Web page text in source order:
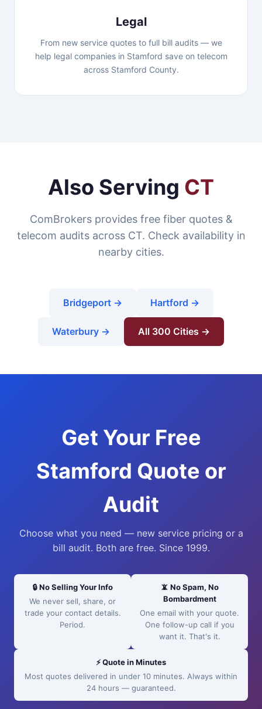
Legal
From new service quotes to full bill audits — we
help legal companies in Stamford save on telecom
across Stamford County.
Also Serving CT
ComBrokers provides free fiber quotes &
telecom audits across CT. Check availability in
nearby cities.
Bridgeport → Hartford →
Waterbury → All 300 Cities →
Get Your Free
Stamford Quote or
Audit
Choose what you need — new service pricing or a
bill audit. Both are free. Since 1999.
🔒 No Selling Your Info
We never sell, share, or
trade your contact details.
Period.
📵 No Spam, No
Bombardment
One email with your quote.
One follow-up call if you
want it. That's it.
⚡ Quote in Minutes
Most quotes delivered in under 10 minutes. Always within
24 hours — guaranteed.